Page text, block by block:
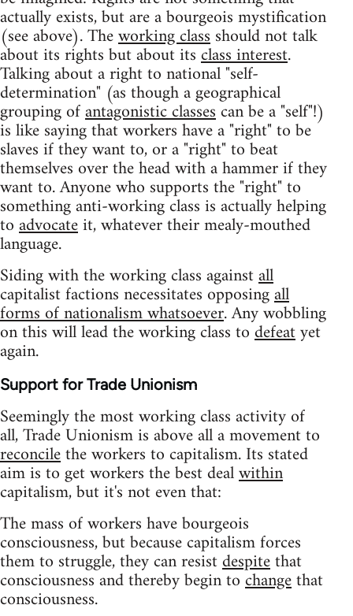
actually exists, but are a bourgeois mystification
(see above). Theworking classshould not talk
about its rights but about itsclass interest.
Talking about a right to national "self-
determination" (as though a geographical
grouping ofantagonistic classescan be a "self"!)
is like saying that workers have a "right" to be
slaves if they want to, or a "right" to beat
themselves over the head with a hammer if they
want to. Anyone who supports the "right" to
something anti-working class is actually helping
toadvocateit, whatever their mealy-mouthed
language.
Siding with the working class againstall
capitalist factions necessitates opposingall
forms of nationalism whatsoever. Any wobbling
on this will lead the working class todefeatyet
again.
Support for Trade Unionism
Seemingly the most working class activity of
all, Trade Unionism is above all a movement to
reconcilethe workers to capitalism. Its stated
aim is to get workers the best dealwithin
capitalism, but it's not even that:
The mass of workers have bourgeois
consciousness, but because capitalism forces
them to struggle, they can resistdespitethat
consciousness and thereby begin tochangethat
consciousness.